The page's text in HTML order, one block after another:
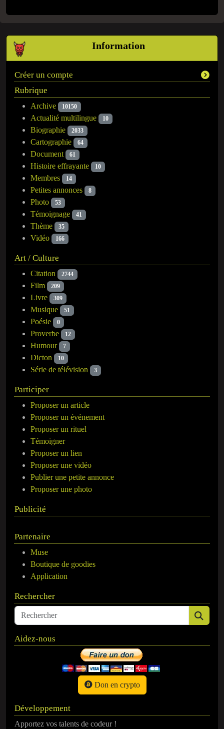
Information
Créer un compte
Rubrique
Archive 10150
Actualité multilingue 10
Biographie 2033
Cartographie 64
Document 61
Histoire effrayante 10
Membres 14
Petites annonces 8
Photo 53
Témoignage 41
Thème 35
Vidéo 166
Art / Culture
Citation 2744
Film 209
Livre 309
Musique 51
Poésie 0
Proverbe 12
Humour 7
Dicton 10
Série de télévision 3
Participer
Proposer un article
Proposer un événement
Proposer un rituel
Témoigner
Proposer un lien
Proposer une vidéo
Publier une petite annonce
Proposer une photo
Publicité
Partenaire
Muse
Boutique de goodies
Application
Rechercher
Aidez-nous
Don en crypto
Développement
Apportez vos talents de codeur !